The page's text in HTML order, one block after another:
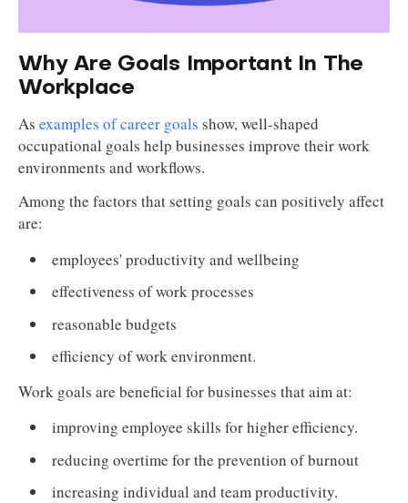
Why Are Goals Important In The
Workplace
As examples of career goals show, well-shaped
occupational goals help businesses improve their work
environments and workflows.
Among the factors that setting goals can positively affect
are:
employees' productivity and wellbeing
effectiveness of work processes
reasonable budgets
efficiency of work environment.
Work goals are beneficial for businesses that aim at:
improving employee skills for higher efficiency.
reducing overtime for the prevention of burnout
increasing individual and team productivity.